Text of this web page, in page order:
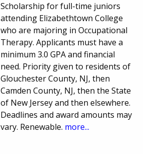
Scholarship for full-time juniors
attending Elizabethtown College
who are majoring in Occupational
Therapy. Applicants must have a
minimum 3.0 GPA and financial
need. Priority given to residents of
Glouchester County, NJ, then
Camden County, NJ, then the State
of New Jersey and then elsewhere.
Deadlines and award amounts may
vary. Renewable. more...